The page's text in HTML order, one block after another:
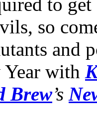
to
so
and
with
Brew’s